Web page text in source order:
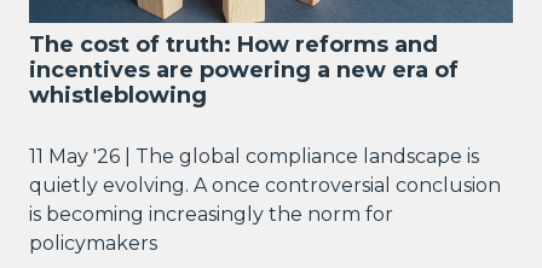
The cost of truth: How reforms and
incentives are powering a new era of
whistleblowing
11 May '26 | The global compliance landscape is
quietly evolving. A once controversial conclusion
is becoming increasingly the norm for
policymakers